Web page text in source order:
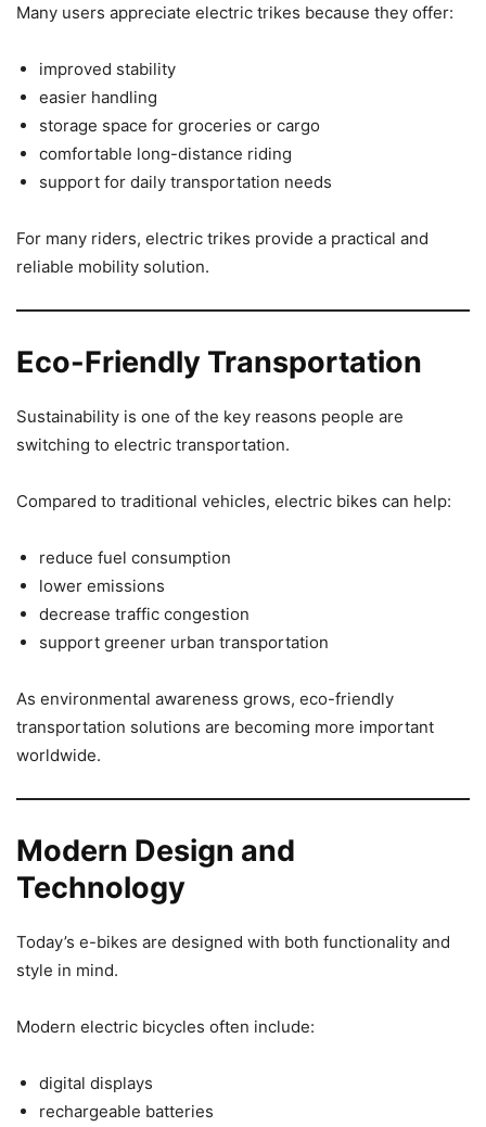
Many users appreciate electric trikes because they offer:
improved stability
easier handling
storage space for groceries or cargo
comfortable long-distance riding
support for daily transportation needs
For many riders, electric trikes provide a practical and
reliable mobility solution.
Eco-Friendly Transportation
Sustainability is one of the key reasons people are
switching to electric transportation.
Compared to traditional vehicles, electric bikes can help:
reduce fuel consumption
lower emissions
decrease traffic congestion
support greener urban transportation
As environmental awareness grows, eco-friendly
transportation solutions are becoming more important
worldwide.
Modern Design and
Technology
Today’s e-bikes are designed with both functionality and
style in mind.
Modern electric bicycles often include:
digital displays
rechargeable batteries